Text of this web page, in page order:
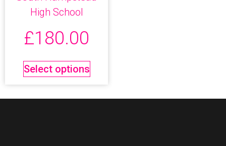
High School
£180.00
Select options